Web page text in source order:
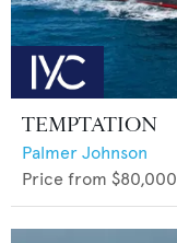
TEMPTATION
Palmer Johnson
Price from $80,000